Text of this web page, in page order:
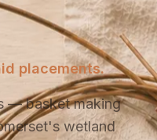
placements.
— basket making
wetland